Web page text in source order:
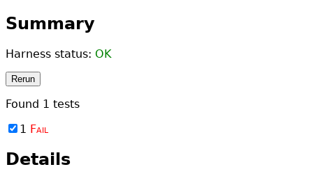
Summary
Harness status: OK
Rerun
Found 1 tests
1 Fail
Details